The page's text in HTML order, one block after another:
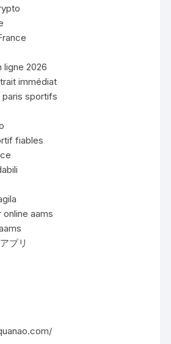
ligne 2026
immédiat
sportifs
fiables
aams
プリ